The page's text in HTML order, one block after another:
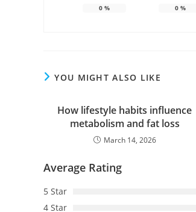
0 % 0 %
YOU MIGHT ALSO LIKE
How lifestyle habits influence
metabolism and fat loss
March 14, 2026
Average Rating
5 Star
4 Star